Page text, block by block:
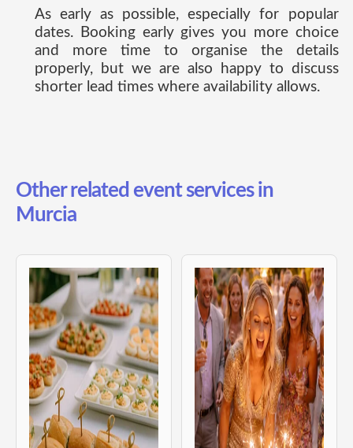
As early as possible, especially for popular
dates. Booking early gives you more choice
and more time to organise the details
properly, but we are also happy to discuss
shorter lead times where availability allows.
Other related event services in
Murcia